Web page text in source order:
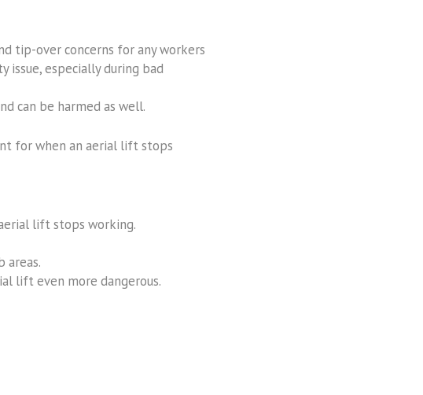
tip-over concerns for any workers
issue, especially during bad
can be harmed as well.
for when an aerial lift stops
lift stops working.
areas.
lift even more dangerous.